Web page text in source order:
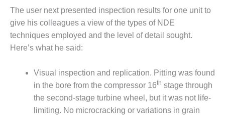
OPERATIONS
TECHNICAL
FORUM
DISTILLATE
FIRING
FROM THE
EDITOR
The user next presented inspection results for one unit to
give his colleagues a view of the types of NDE
techniques employed and the level of detail sought.
Here’s what he said:
Visual inspection and replication. Pitting was found
in the bore from the compressor 16th stage through
the second-stage turbine wheel, but it was not life-
limiting. No microcracking or variations in grain